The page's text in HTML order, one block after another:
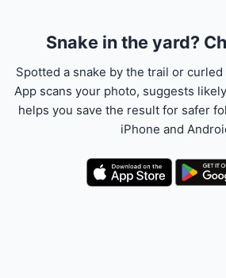
Snake in the yard?
Spotted a snake by the trail or
App scans your photo, suggests
helps you save the result for safer
iPhone and